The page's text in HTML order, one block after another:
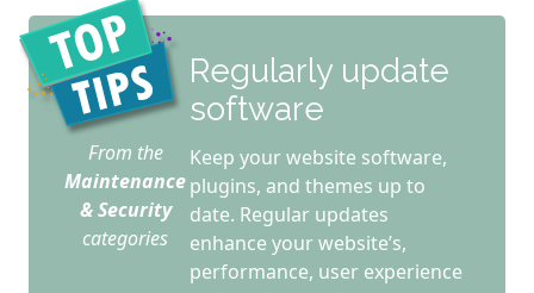
From the
Maintenance
& Security
categories
Regularly update
software
Keep your website software,
plugins, and themes up to
date. Regular updates
enhance your website’s,
performance, user experience